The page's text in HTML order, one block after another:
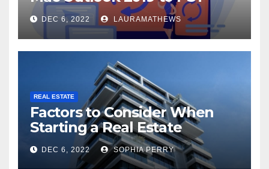
Check Out Here!
DEC 6, 2022 LAURAMATHEWS
REAL ESTATE
Factors to Consider When
Starting a Real Estate
Company in Kingston
DEC 6, 2022 SOPHIA PERRY